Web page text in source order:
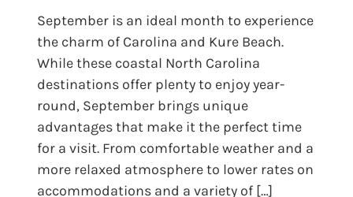
September is an ideal month to experience
the charm of Carolina and Kure Beach.
While these coastal North Carolina
destinations offer plenty to enjoy year-
round, September brings unique
advantages that make it the perfect time
for a visit. From comfortable weather and a
more relaxed atmosphere to lower rates on
accommodations and a variety of […]